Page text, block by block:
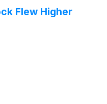
Flew Higher